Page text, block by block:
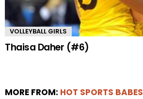
VOLLEYBALL GIRLS
Thaisa Daher (#6)
MORE FROM: HOT SPORTS BABES